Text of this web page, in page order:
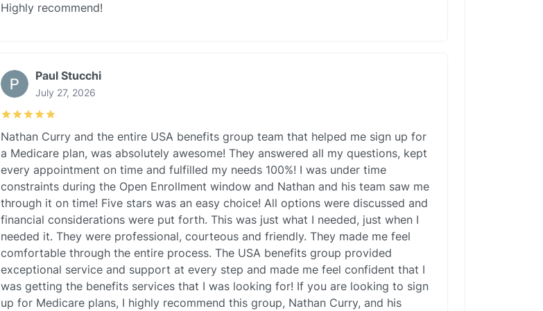
Highly recommend!
Paul Stucchi
July 27, 2026
Nathan Curry and the entire USA benefits group team that helped me sign up for
a Medicare plan, was absolutely awesome! They answered all my questions, kept
every appointment on time and fulfilled my needs 100%! I was under time
constraints during the Open Enrollment window and Nathan and his team saw me
through it on time! Five stars was an easy choice! All options were discussed and
financial considerations were put forth. This was just what I needed, just when I
needed it. They were professional, courteous and friendly. They made me feel
comfortable through the entire process. The USA benefits group provided
exceptional service and support at every step and made me feel confident that I
was getting the benefits services that I was looking for! If you are looking to sign
up for Medicare plans, I highly recommend this group, Nathan Curry, and his